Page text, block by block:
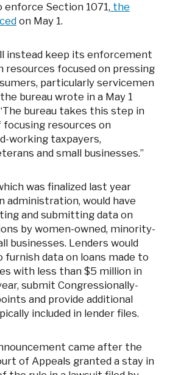
enforce Section 1071,the
on May 1.
instead keep its enforcement
resources focused on pressing
particularly servicemen
bureau wrote in a May 1
bureau takes this step in
resources on
working taxpayers,
and small businesses.”
was finalized last year
administration, would have
and submitting data on
by women-owned, minority-
businesses. Lenders would
furnish data on loans made to
with less than $5 million in
submit Congressionally-
and provide additional
included in lender files.
came after the
of Appeals granted a stay in